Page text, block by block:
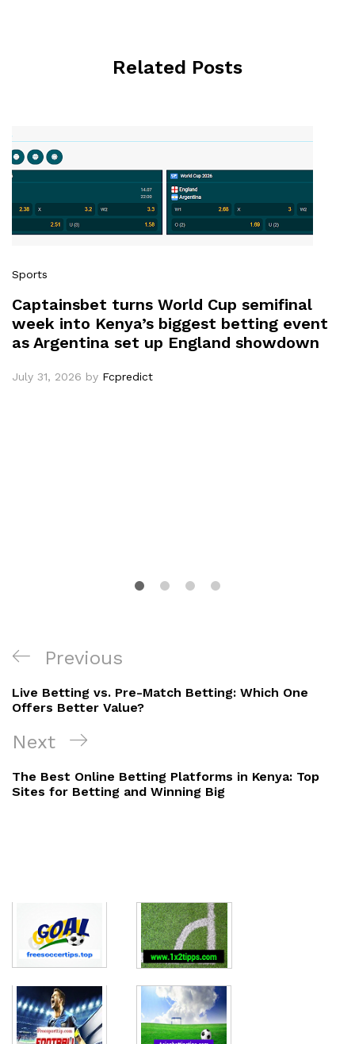
Related Posts
Sports
Captainsbet turns World Cup semifinal
week into Kenya’s biggest betting event
as Argentina set up England showdown
July 31, 2026 by Fcpredict
Post
navigation
Previous
Post
Previous
Live Betting vs. Pre-Match Betting: Which One
Offers Better Value?
Next
Post
Next
The Best Online Betting Platforms in Kenya: Top
Sites for Betting and Winning Big